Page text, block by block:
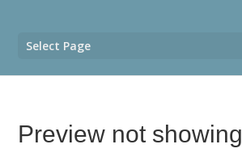
Select Page
Preview not showing